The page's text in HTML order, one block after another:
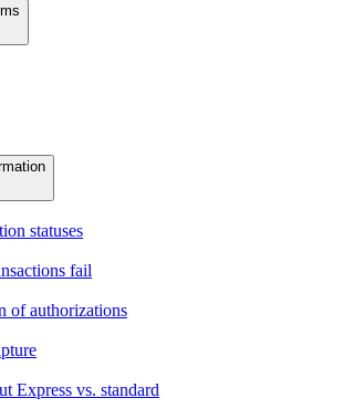
statuses
fail
of authorizations
Express vs. standard